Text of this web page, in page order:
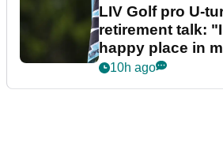
LIV Golf pro U-
retirement talk:
happy place in
10h ago